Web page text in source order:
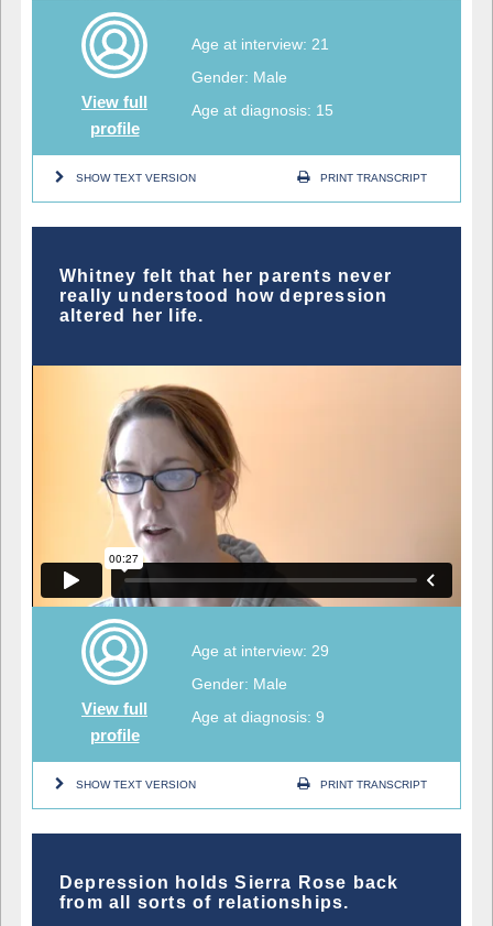
View full
profile
Age at interview: 21
Gender: Male
Age at diagnosis: 15
SHOW TEXT VERSION PRINT TRANSCRIPT
Whitney felt that her parents never
really understood how depression
altered her life.
View full
profile
Age at interview: 29
Gender: Male
Age at diagnosis: 9
SHOW TEXT VERSION PRINT TRANSCRIPT
Depression holds Sierra Rose back
from all sorts of relationships.